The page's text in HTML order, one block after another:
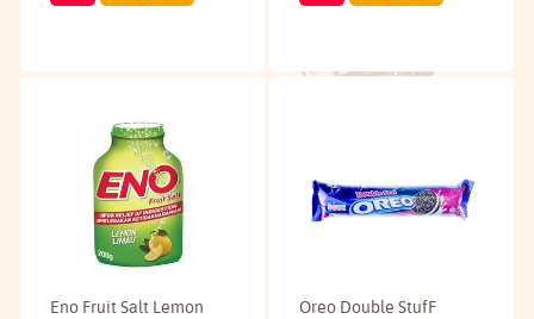
Eno Fruit Salt Lemon Oreo Double StufF